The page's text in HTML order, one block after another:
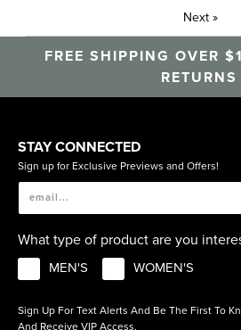
Next »
FREE SHIPPING OVER
RETURNS
STAY CONNECTED
Sign up for Exclusive Previews and Offers!
What type of product are you
MEN'S WOMEN'S
Sign Up For Text Alerts And Be The First To
And Receive VIP Access.